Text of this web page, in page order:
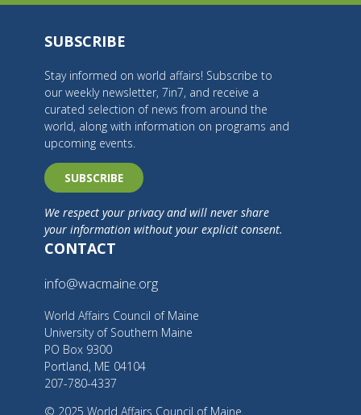
SUBSCRIBE
Stay informed on world affairs! Subscribe to
our weekly newsletter, 7in7, and receive a
curated selection of news from around the
world, along with information on programs and
upcoming events.
SUBSCRIBE
We respect your privacy and will never share
your information without your explicit consent.
CONTACT
info@wacmaine.org
World Affairs Council of Maine
University of Southern Maine
PO Box 9300
Portland, ME 04104
207-780-4337
© 2025 World Affairs Council of Maine.